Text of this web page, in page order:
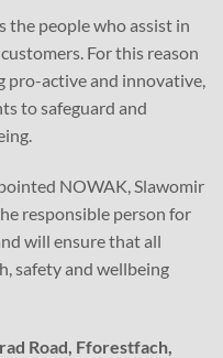
the people who assist in
For this reason
pro-active and innovative,
to safeguard and
NOWAK, Slawomir
responsible person for
will ensure that all
safety and wellbeing
Road, Fforestfach,